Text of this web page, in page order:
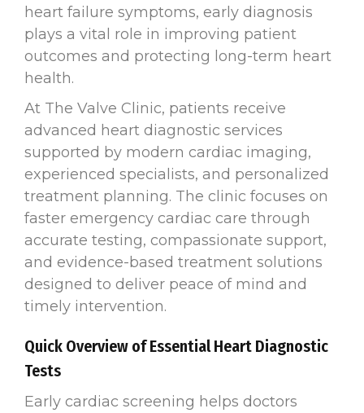
heart failure symptoms, early diagnosis
plays a vital role in improving patient
outcomes and protecting long-term heart
health.
At The Valve Clinic, patients receive
advanced heart diagnostic services
supported by modern cardiac imaging,
experienced specialists, and personalized
treatment planning. The clinic focuses on
faster emergency cardiac care through
accurate testing, compassionate support,
and evidence-based treatment solutions
designed to deliver peace of mind and
timely intervention.
Quick Overview of Essential Heart Diagnostic
Tests
Early cardiac screening helps doctors